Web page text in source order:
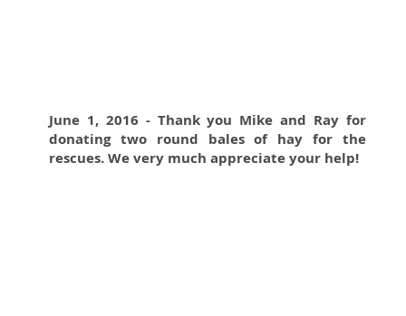
June 1, 2016 - Thank you Mike and Ray for
donating two round bales of hay for the
rescues. We very much appreciate your help!